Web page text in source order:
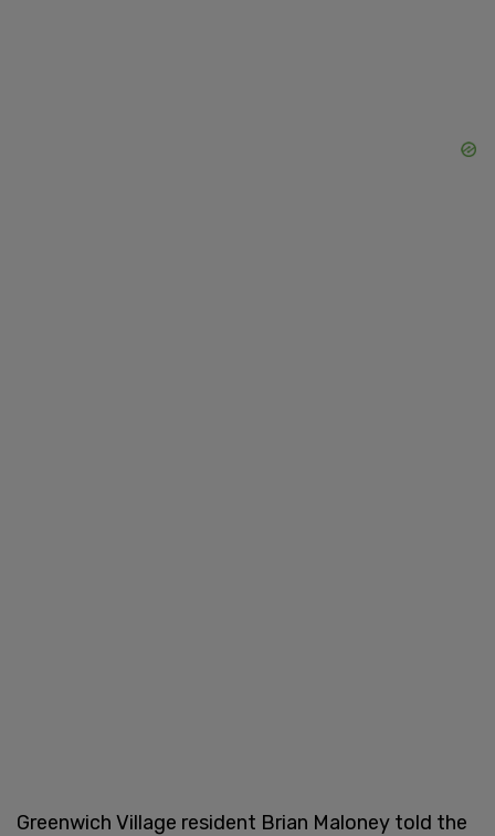
Greenwich Village resident Brian Maloney told the